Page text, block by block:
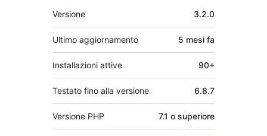
Meta
Versione 3.2.0
Ultimo aggiornamento 5 mesi fa
Installazioni attive 90+
Testato fino alla versione 6.8.7
Versione PHP 7.1 o superiore